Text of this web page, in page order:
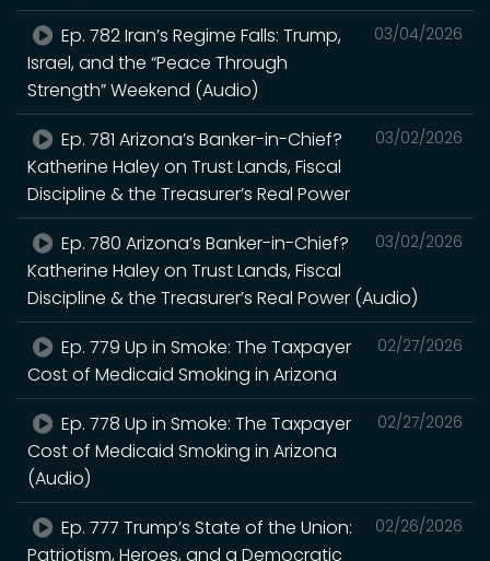
03/04/2026
Ep. 782 Iran’s Regime Falls: Trump,
Israel, and the “Peace Through
Strength” Weekend (Audio)
03/02/2026
Ep. 781 Arizona’s Banker-in-Chief?
Katherine Haley on Trust Lands, Fiscal
Discipline & the Treasurer’s Real Power
03/02/2026
Ep. 780 Arizona’s Banker-in-Chief?
Katherine Haley on Trust Lands, Fiscal
Discipline & the Treasurer’s Real Power (Audio)
02/27/2026
Ep. 779 Up in Smoke: The Taxpayer
Cost of Medicaid Smoking in Arizona
02/27/2026
Ep. 778 Up in Smoke: The Taxpayer
Cost of Medicaid Smoking in Arizona
(Audio)
02/26/2026
Ep. 777 Trump’s State of the Union:
Patriotism, Heroes, and a Democratic